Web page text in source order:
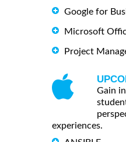
Google for
Microsoft
Project
Gain
experiences.